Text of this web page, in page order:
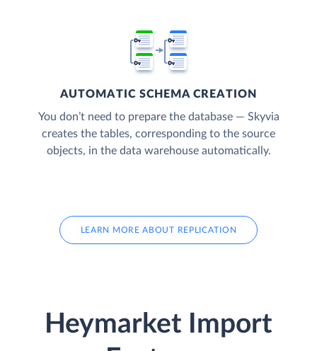
AUTOMATIC SCHEMA CREATION
You don’t need to prepare the database — Skyvia
creates the tables, corresponding to the source
objects, in the data warehouse automatically.
LEARN MORE ABOUT REPLICATION
Heymarket Import